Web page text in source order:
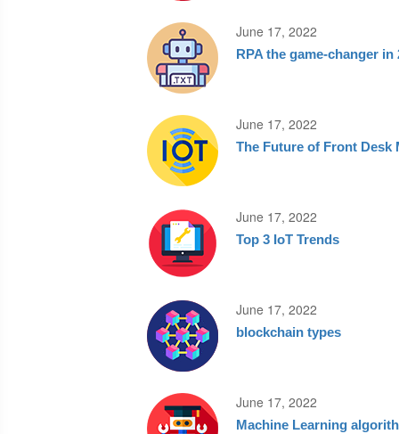
June 17, 2022
RPA the game-changer in
June 17, 2022
The Future of Front Desk
June 17, 2022
Top 3 IoT Trends
June 17, 2022
blockchain types
June 17, 2022
Machine Learning